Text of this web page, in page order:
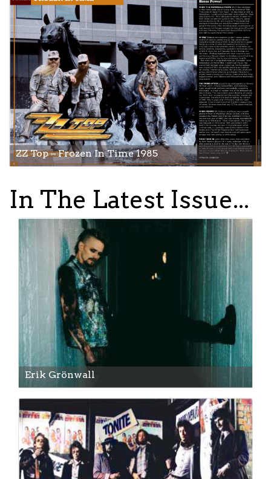
ZZ Top – Frozen In Time 1985
In The Latest Issue...
Erik Grönwall